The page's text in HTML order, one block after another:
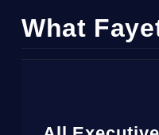
What